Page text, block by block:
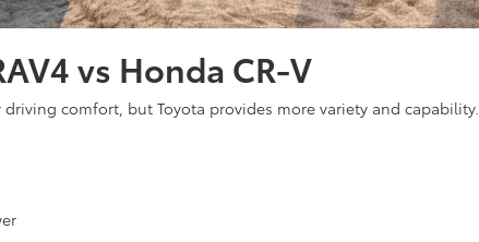
vs Honda CR-V
comfort, but Toyota provides more variety and capability.